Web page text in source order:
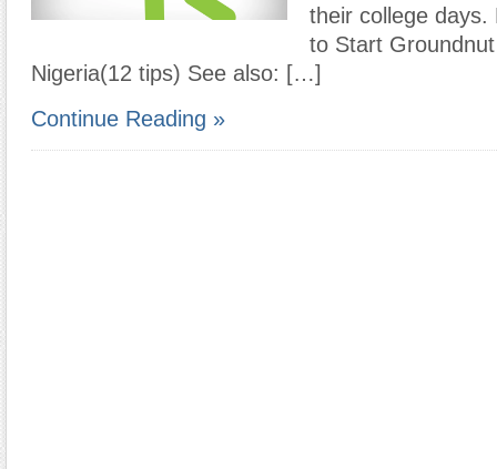
their college days.
to Start
Nigeria(12 tips) See also: […]
Continue Reading »